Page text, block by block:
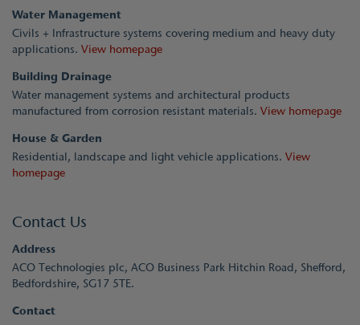
Water Management
Civils + Infrastructure systems covering medium and heavy duty
applications. View homepage
Building Drainage
Water management systems and architectural products
manufactured from corrosion resistant materials. View homepage
House & Garden
Residential, landscape and light vehicle applications. View
homepage
Contact Us
Address
ACO Technologies plc, ACO Business Park Hitchin Road, Shefford,
Bedfordshire, SG17 5TE.
Contact